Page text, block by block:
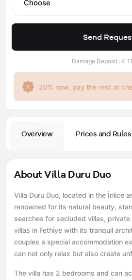
Overview Prices and Rules
About Villa Duru Duo
Villa Duru Duo, located in the İnlice
renowned for its natural beauty,
searches for secluded villas, private
villas in Fethiye with its tranquil
couples a special accommodation
can not only relax but also create
The villa has 2 bedrooms and can
Choose
Send
Damage Deposit : £
20% now, pay the rest at